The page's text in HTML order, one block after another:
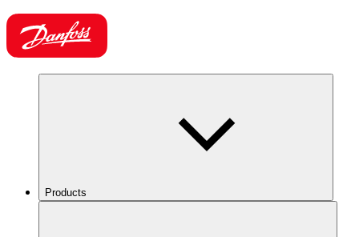
Products